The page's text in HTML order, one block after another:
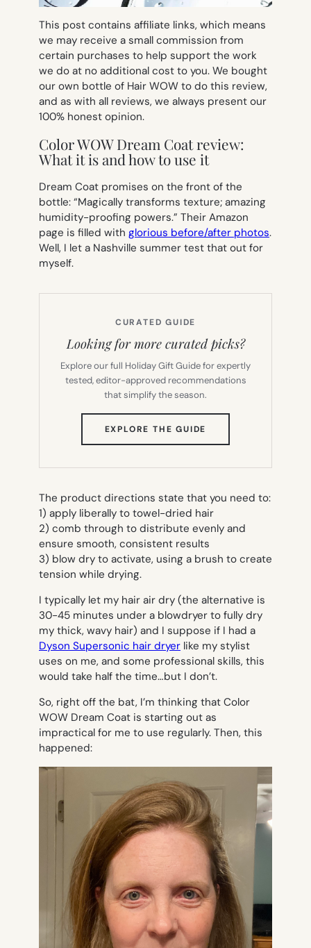
This post contains affiliate links, which means
we may receive a small commission from
certain purchases to help support the work
we do at no additional cost to you. We bought
our own bottle of Hair WOW to do this review,
and as with all reviews, we always present our
100% honest opinion.
Color WOW Dream Coat review:
What it is and how to use it
Dream Coat promises on the front of the
bottle: “Magically transforms texture; amazing
humidity-proofing powers.” Their Amazon
page is filled with glorious before/after photos.
Well, I let a Nashville summer test that out for
myself.
CURATED GUIDE
Looking for more curated picks?
Explore our full Holiday Gift Guide for expertly
tested, editor-approved recommendations
that simplify the season.
EXPLORE THE GUIDE
TAB)
The product directions state that you need to:
1) apply liberally to towel-dried hair
2) comb through to distribute evenly and
ensure smooth, consistent results
3) blow dry to activate, using a brush to create
tension while drying.
I typically let my hair air dry (the alternative is
30-45 minutes under a blowdryer to fully dry
my thick, wavy hair) and I suppose if I had a
Dyson Supersonic hair dryer like my stylist
uses on me, and some professional skills, this
would take half the time…but I don’t.
So, right off the bat, I’m thinking that Color
WOW Dream Coat is starting out as
impractical for me to use regularly. Then, this
happened: